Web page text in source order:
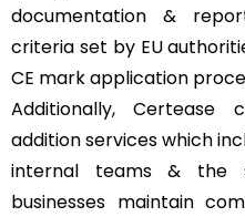
documentation &
criteria set by EU
CE mark application
Additionally, Certease
addition services which
internal teams &
businesses maintain